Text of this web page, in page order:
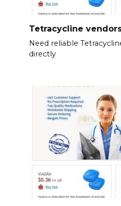
Tetracycline
Need reliable
directly